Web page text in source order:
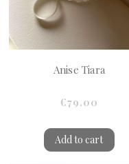
Anise Tiara
€79.00
Add to cart